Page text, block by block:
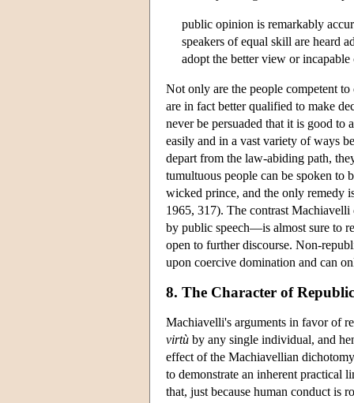
public opinion is remarkably
speakers of equal skill are heard
adopt the better view or
Not only are the people competent
are in fact better qualified to make
never be persuaded that it is good to
easily and in a vast variety of ways
depart from the law-abiding path,
tumultuous people can be spoken to
wicked prince, and the only remedy
1965, 317). The contrast
by public speech—is almost sure to
open to further discourse. Non-
upon coercive domination and can
8. The Character of
Machiavelli's arguments in favor of
virtù by any single individual, and
effect of the Machiavellian
to demonstrate an inherent practical
that, just because human conduct is